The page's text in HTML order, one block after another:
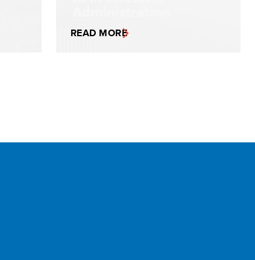
READ MORE